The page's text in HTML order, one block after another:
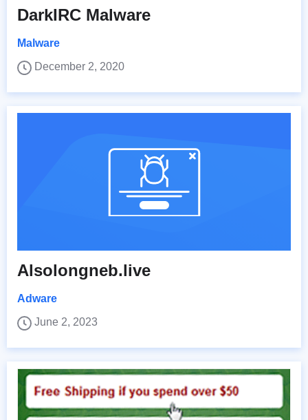
DarkIRC Malware
Malware
December 2, 2020
Alsolongneb.live
Adware
June 2, 2023